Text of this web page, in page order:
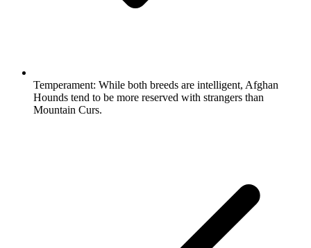
Temperament: While both breeds are intelligent, Afghan
Hounds tend to be more reserved with strangers than
Mountain Curs.